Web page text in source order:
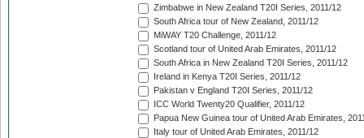
Zimbabwe in New Zealand T20I Series, 2011/12
South Africa tour of New Zealand, 2011/12
MiWAY T20 Challenge, 2011/12
Scotland tour of United Arab Emirates, 2011/12
South Africa in New Zealand T20I Series, 2011/12
Ireland in Kenya T20I Series, 2011/12
Pakistan v England T20I Series, 2011/12
ICC World Twenty20 Qualifier, 2011/12
Papua New Guinea tour of United Arab Emirates,
Italy tour of United Arab Emirates, 2011/12